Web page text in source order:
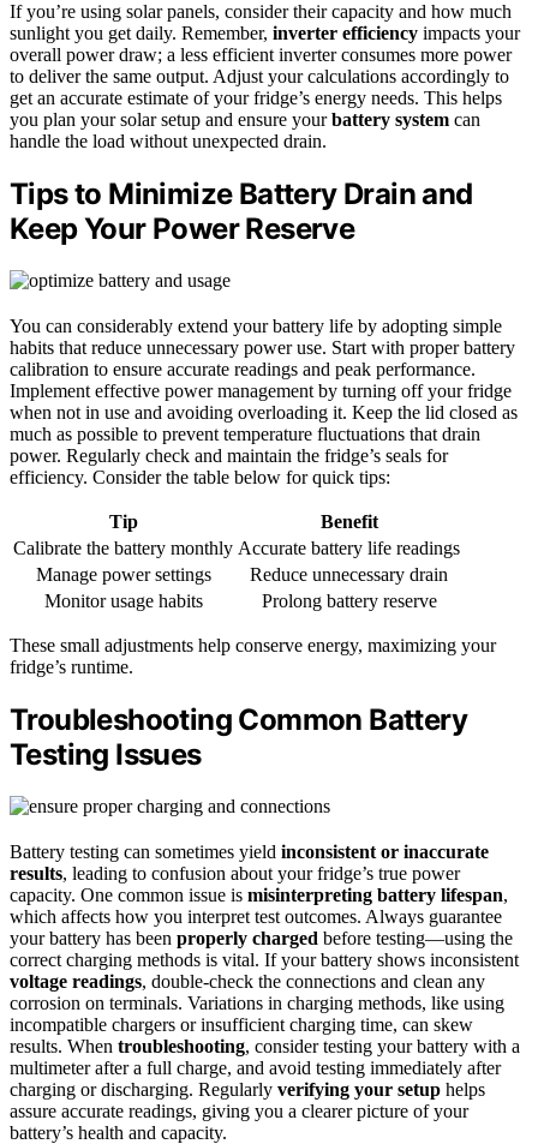
If you’re using solar panels, consider their capacity and how much
sunlight you get daily. Remember, inverter efficiency impacts your
overall power draw; a less efficient inverter consumes more power
to deliver the same output. Adjust your calculations accordingly to
get an accurate estimate of your fridge’s energy needs. This helps
you plan your solar setup and ensure yourbattery system can
handle the load without unexpected drain.
Tips to Minimize Battery Drain and
Keep Your Power Reserve
You can considerably extend your battery life by adopting simple
habits that reduce unnecessary power use. Start with proper battery
calibration to ensure accurate readings and peak performance.
Implement effective power management by turning off your fridge
when not in use and avoiding overloading it. Keep the lid closed as
much as possible to prevent temperature fluctuations that drain
power. Regularly check and maintain the fridge’s seals for
efficiency. Consider the table below for quick tips:
Tip
Benefit
Calibrate the battery monthly Accurate battery life readings
Manage power settings
Reduce unnecessary drain
Monitor usage habits
Prolong battery reserve
These small adjustments help conserve energy, maximizing your
fridge’s runtime.
Troubleshooting Common Battery
Testing Issues
Battery testing can sometimes yield inconsistent or inaccurate
results, leading to confusion about your fridge’s true power
capacity. One common issue is misinterpreting battery lifespan,
which affects how you interpret test outcomes. Always guarantee
your battery has been properly charged before testing—using the
correct charging methods is vital. If your battery shows inconsistent
voltage readings, double-check the connections and clean any
corrosion on terminals. Variations in charging methods, like using
incompatible chargers or insufficient charging time, can skew
results. When troubleshooting, consider testing your battery with a
multimeter after a full charge, and avoid testing immediately after
charging or discharging. Regularly verifying your setup helps
assure accurate readings, giving you a clearer picture of your
battery’s health and capacity.